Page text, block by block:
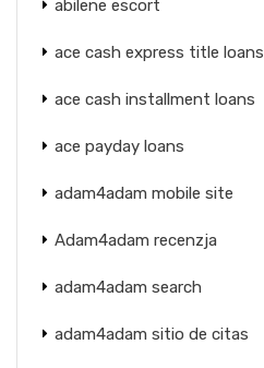
abilene escort
ace cash express title loans
ace cash installment loans
ace payday loans
adam4adam mobile site
Adam4adam recenzja
adam4adam search
adam4adam sitio de citas